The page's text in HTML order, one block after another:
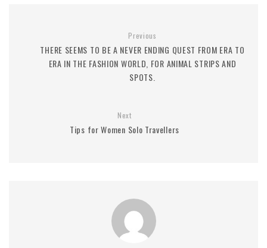
Previous
THERE SEEMS TO BE A NEVER ENDING QUEST FROM ERA TO
ERA IN THE FASHION WORLD, FOR ANIMAL STRIPS AND
SPOTS.
Next
Tips for Women Solo Travellers